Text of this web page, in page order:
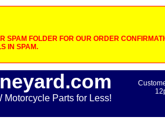
SPAM FOLDER FOR OUR ORDER
IN SPAM.
Motorcycle Parts for Less!